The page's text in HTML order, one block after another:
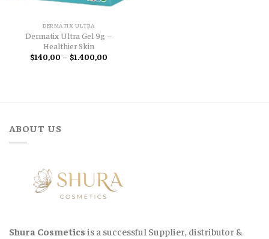
DERMATIX ULTRA
Dermatix Ultra Gel 9g –
Healthier Skin
$140,00 – $1.400,00
ABOUT US
Shura Cosmetics is a successful Supplier, distributor &